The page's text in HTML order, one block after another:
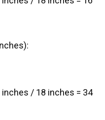
/ 18 inches = 34